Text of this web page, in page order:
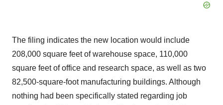
The filing indicates the new location would include
208,000 square feet of warehouse space, 110,000
square feet of office and research space, as well as two
82,500-square-foot manufacturing buildings. Although
nothing had been specifically stated regarding job